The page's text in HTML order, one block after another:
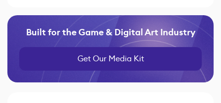
Built for the Game & Digital Art Industry
Get Our Media Kit